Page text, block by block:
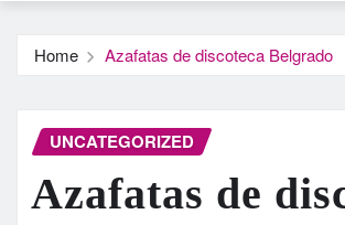
Home Azafatas de discoteca Belgrado
UNCATEGORIZED
Azafatas de